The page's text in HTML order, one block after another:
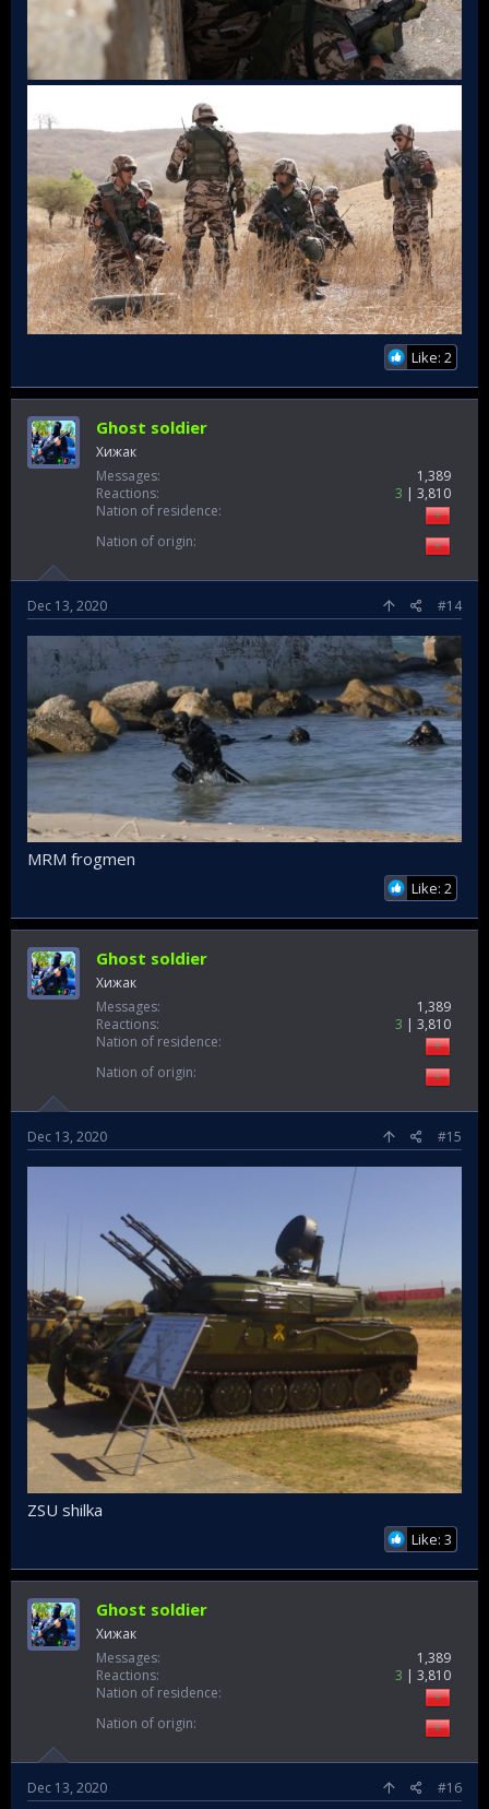
Like: 2
Ghost soldier
Хижак
Messages
1,389
3,810
Nation of residence
Nation of origin
Dec 13, 2020 #14
Like: 2
Ghost soldier
Хижак
Messages
1,389
3,810
Nation of residence
Nation of origin
Dec 13, 2020 #15
Like: 3
Ghost soldier
Хижак
Messages
1,389
3,810
Nation of residence
Nation of origin